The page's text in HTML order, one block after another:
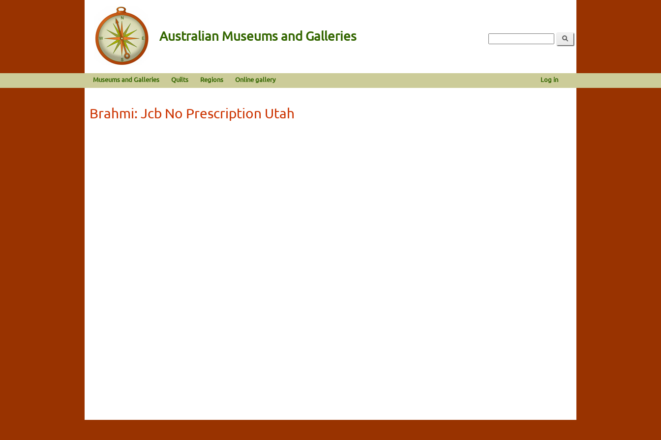
Australian Museums and Galleries
Museums and Galleries Quilts Regions Online gallery Log in
Brahmi: Jcb No Prescription Utah